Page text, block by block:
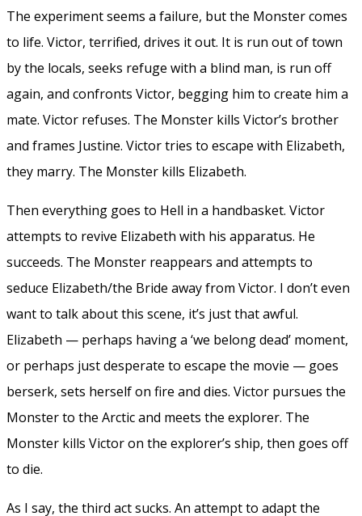
The experiment seems a failure, but the Monster comes
to life. Victor, terrified, drives it out. It is run out of town
by the locals, seeks refuge with a blind man, is run off
again, and confronts Victor, begging him to create him a
mate. Victor refuses. The Monster kills Victor’s brother
and frames Justine. Victor tries to escape with Elizabeth,
they marry. The Monster kills Elizabeth.
Then everything goes to Hell in a handbasket. Victor
attempts to revive Elizabeth with his apparatus. He
succeeds. The Monster reappears and attempts to
seduce Elizabeth/the Bride away from Victor. I don’t even
want to talk about this scene, it’s just that awful.
Elizabeth — perhaps having a ‘we belong dead’ moment,
or perhaps just desperate to escape the movie — goes
berserk, sets herself on fire and dies. Victor pursues the
Monster to the Arctic and meets the explorer. The
Monster kills Victor on the explorer’s ship, then goes off
to die.
As I say, the third act sucks. An attempt to adapt the